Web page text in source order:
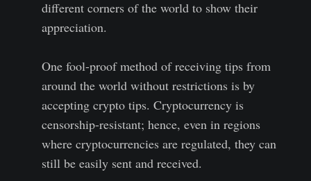
different corners of the world to show their
appreciation.
One fool-proof method of receiving tips from
around the world without restrictions is by
accepting crypto tips. Cryptocurrency is
censorship-resistant; hence, even in regions
where cryptocurrencies are regulated, they can
still be easily sent and received.